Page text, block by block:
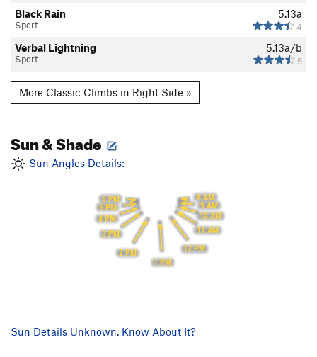
5.13a
4
Black Rain
Sport
5.13a/b
5
Verbal Lightning
Sport
More Classic Climbs in Right Side »
Sun & Shade
Sun Angles Details:
8 AM
9 AM
10 AM
11 AM
12 PM
1 PM
2 PM
3 PM
4 PM
5 PM
6 PM
Sun Details Unknown. Know About It?